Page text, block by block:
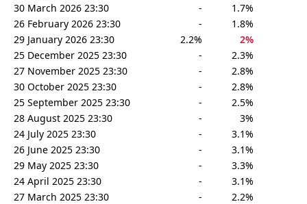
30 March 2026 23:30
-
1.7%
26 February 2026 23:30
-
1.8%
29 January 2026 23:30
2.2%
2%
25 December 2025 23:30
-
2.3%
27 November 2025 23:30
-
2.8%
30 October 2025 23:30
-
2.8%
25 September 2025 23:30
-
2.5%
28 August 2025 23:30
-
3%
24 July 2025 23:30
-
3.1%
26 June 2025 23:30
-
3.1%
29 May 2025 23:30
-
3.3%
24 April 2025 23:30
-
3.1%
27 March 2025 23:30
-
2.2%